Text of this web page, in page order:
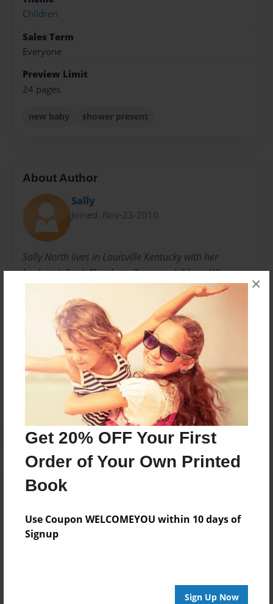
Get 20% OFF Your First
Order of Your Own Printed
Book
Use Coupon WELCOMEYOU within 10 days of
Signup
Sign Up Now
×
Children
Sales Term
Everyone
Preview Limit
24 pages
new baby shower present
About Author
Sally
Joined: Nov-23-2010
Sally North lives in Louisville Kentucky with her
husband, Fred. They have 3 grown children. When
they were younger, she started writing children's
books about the experiences children go through.
Messages from the Author
No author messages are available for this book.